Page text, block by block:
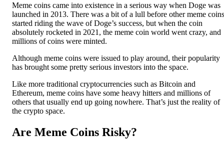
Meme coins came into existence in a serious way when Doge was
launched in 2013. There was a bit of a lull before other meme coins
started riding the wave of Doge’s success, but when the coin
absolutely rocketed in 2021, the meme coin world went crazy, and
millions of coins were minted.
Although meme coins were issued to play around, their popularity
has brought some pretty serious investors into the space.
Like more traditional cryptocurrencies such as Bitcoin and
Ethereum, meme coins have some heavy hitters and millions of
others that usually end up going nowhere. That’s just the reality of
the crypto space.
Are Meme Coins Risky?